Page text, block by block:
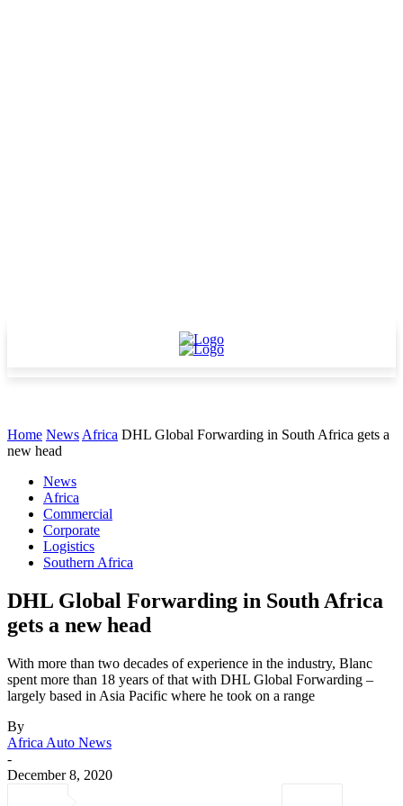
Home News Africa DHL Global Forwarding in South Africa gets a
new head
News
Africa
Commercial
Corporate
Logistics
Southern Africa
DHL Global Forwarding in South Africa
gets a new head
With more than two decades of experience in the industry, Blanc
spent more than 18 years of that with DHL Global Forwarding –
largely based in Asia Pacific where he took on a range
By
Africa Auto News
-
December 8, 2020